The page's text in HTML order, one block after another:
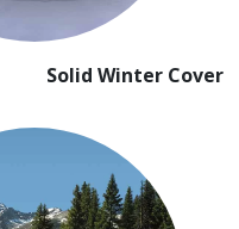
Solid Winter Cover